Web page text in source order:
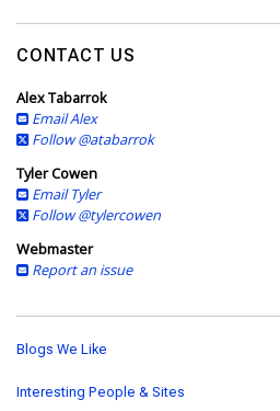
e
s
s
CONTACT US
Alex Tabarrok
Email Alex
Follow @atabarrok
Tyler Cowen
Email Tyler
Follow @tylercowen
Webmaster
Report an issue
Blogs We Like
Interesting People & Sites